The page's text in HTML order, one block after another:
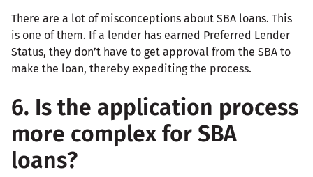
There are a lot of misconceptions about SBA loans. This
is one of them. If a lender has earned Preferred Lender
Status, they don’t have to get approval from the SBA to
make the loan, thereby expediting the process.
6. Is the application process
more complex for SBA
loans?